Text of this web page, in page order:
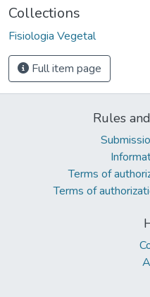
Collections
Fisiologia Vegetal
Full item page
Rules
Terms of
Terms of